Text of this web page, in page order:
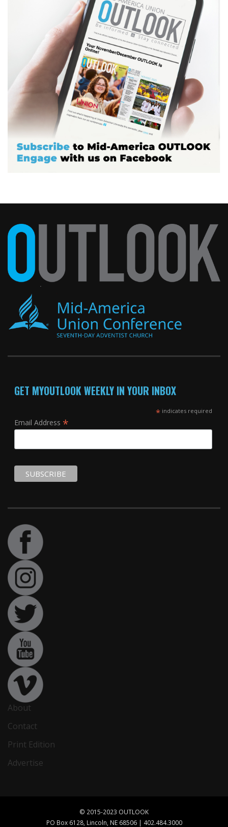
GET MYOUTLOOK WEEKLY IN YOUR INBOX
*indicates required
Email Address *
About
Contact
Print Edition
Advertise
© 2015-2023 OUTLOOK
PO Box 6128, Lincoln, NE 68506 | 402.484.3000